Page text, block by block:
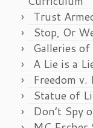
Trust
Stop, Or
Galleries
A Lie is a
Freedom v.
Statue of
Don’t Spy